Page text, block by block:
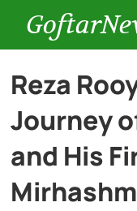
Entertainment
Cars
Reza
Journey
and His